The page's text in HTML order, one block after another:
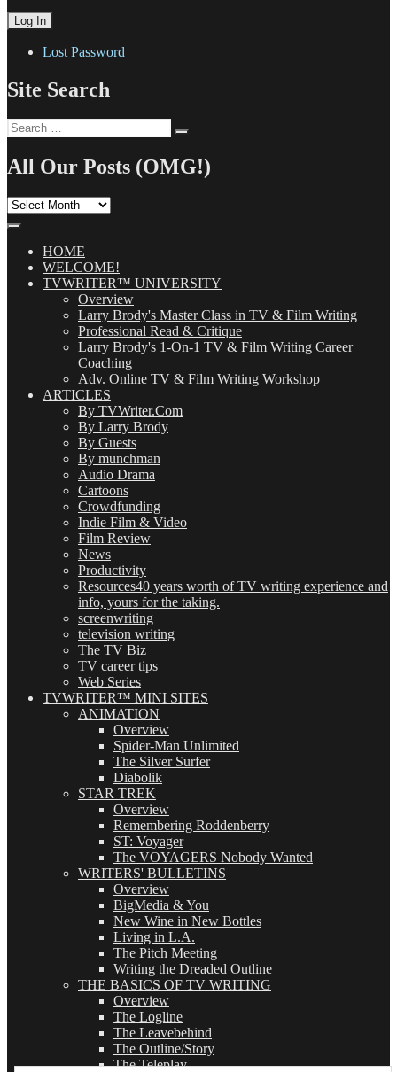
Lost Password
Site Search
Search
for:
All Our Posts (OMG!)
All
(OMG!)HOME
WELCOME!
TVWRITER™ UNIVERSITY
Overview
Larry Brody's Master Class in TV & Film Writing
Professional Read & Critique
Larry Brody's 1-On-1 TV & Film Writing Career
Coaching
Adv. Online TV & Film Writing Workshop
ARTICLES
By TVWriter.Com
By Larry Brody
By Guests
By munchman
Audio Drama
Cartoons
Crowdfunding
Indie Film & Video
Film Review
News
Productivity
Resources40 years worth of TV writing experience and
info, yours for the taking.
screenwriting
television writing
The TV Biz
TV career tips
Web Series
TVWRITER™ MINI SITES
ANIMATION
Overview
Spider-Man Unlimited
The Silver Surfer
Diabolik
STAR TREK
Overview
Remembering Roddenberry
ST: Voyager
The VOYAGERS Nobody Wanted
WRITERS' BULLETINS
Overview
BigMedia & You
New Wine in New Bottles
Living in L.A.
The Pitch Meeting
Writing the Dreaded Outline
THE BASICS OF TV WRITING
Overview
The Logline
The Leavebehind
The Outline/Story
The Teleplay